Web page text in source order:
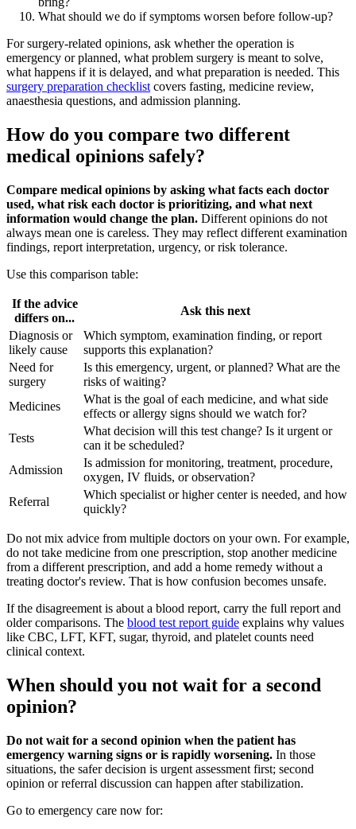
What should we do if symptoms worsen before follow-up?
For surgery-related opinions, ask whether the operation is
emergency or planned, what problem surgery is meant to solve,
what happens if it is delayed, and what preparation is needed. This
surgery preparation checklist covers fasting, medicine review,
anaesthesia questions, and admission planning.
How do you compare two different
medical opinions safely?
Compare medical opinions by asking what facts each doctor
used, what risk each doctor is prioritizing, and what next
information would change the plan. Different opinions do not
always mean one is careless. They may reflect different examination
findings, report interpretation, urgency, or risk tolerance.
Use this comparison table:
If the advice
differs on...
Ask this next
Diagnosis or
likely cause
Which symptom, examination finding, or report
supports this explanation?
Need for
surgery
Is this emergency, urgent, or planned? What are the
risks of waiting?
Medicines
What is the goal of each medicine, and what side
effects or allergy signs should we watch for?
Tests
What decision will this test change? Is it urgent or
can it be scheduled?
Admission
Is admission for monitoring, treatment, procedure,
oxygen, IV fluids, or observation?
Referral
Which specialist or higher center is needed, and how
quickly?
Do not mix advice from multiple doctors on your own. For example,
do not take medicine from one prescription, stop another medicine
from a different prescription, and add a home remedy without a
treating doctor's review. That is how confusion becomes unsafe.
If the disagreement is about a blood report, carry the full report and
older comparisons. The blood test report guide explains why values
like CBC, LFT, KFT, sugar, thyroid, and platelet counts need
clinical context.
When should you not wait for a second
opinion?
Do not wait for a second opinion when the patient has
emergency warning signs or is rapidly worsening. In those
situations, the safer decision is urgent assessment first; second
opinion or referral discussion can happen after stabilization.
Go to emergency care now for: